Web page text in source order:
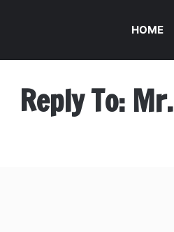
HOME
Reply To: Mr.